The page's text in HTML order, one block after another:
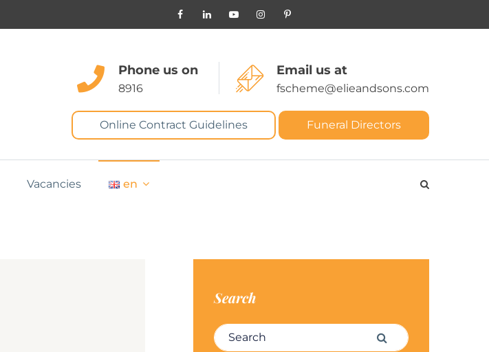
Phone us on
8916
Email us at
fscheme@elieandsons.com
Online Contract Guidelines Funeral Directors
Vacancies en
Search
Search for: Search